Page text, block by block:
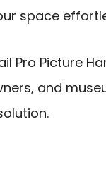
space
Pro Picture
and